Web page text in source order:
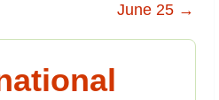
June 25 →